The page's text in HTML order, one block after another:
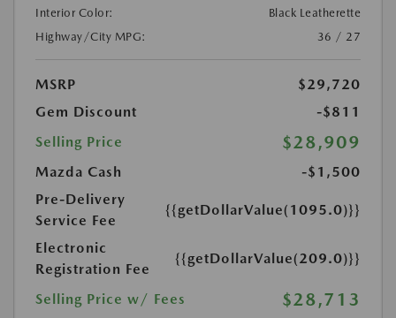
Interior Color:
Black Leatherette
Highway/City MPG:
36 / 27
MSRP
$29,720
Gem Discount
-$811
Selling Price
$28,909
Mazda Cash
-$1,500
Pre-Delivery
Service Fee
{{getDollarValue(1095.0)}}
Electronic
Registration Fee
{{getDollarValue(209.0)}}
Selling Price w/ Fees $28,713